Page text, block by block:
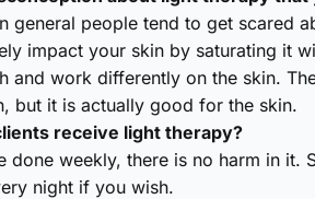
general people tend to get scared
impact your skin by saturating it
and work differently on the skin.
but it is actually good for the skin.
receive light therapy?
done weekly, there is no harm in it.
night if you wish.